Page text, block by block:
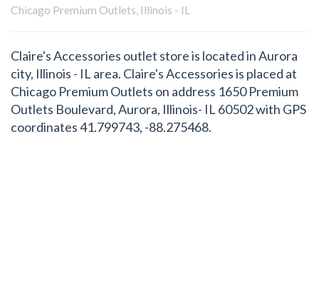
Chicago Premium Outlets, Illinois - IL
Claire's Accessories outlet store is located in Aurora
city, Illinois - IL area. Claire's Accessories is placed at
Chicago Premium Outlets on address 1650 Premium
Outlets Boulevard, Aurora, Illinois- IL 60502 with GPS
coordinates 41.799743, -88.275468.